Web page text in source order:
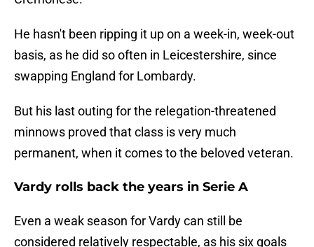
He hasn't been ripping it up on a week-in, week-out
basis, as he did so often in Leicestershire, since
swapping England for Lombardy.
But his last outing for the relegation-threatened
minnows proved that class is very much
permanent, when it comes to the beloved veteran.
Vardy rolls back the years in Serie A
Even a weak season for Vardy can still be
considered relatively respectable, as his six goals